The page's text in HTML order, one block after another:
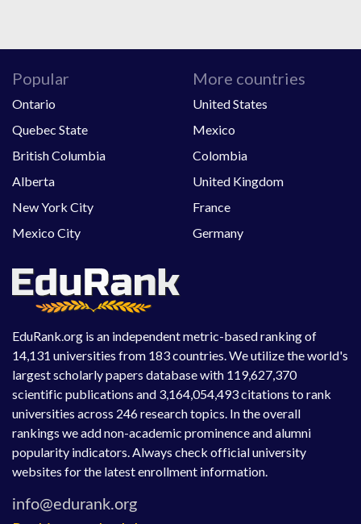
EduRank.org is an independent metric-based ranking of
14,131 universities from 183 countries. We utilize the world's
largest scholarly papers database with 119,627,370
scientific publications and 3,164,054,493 citations to rank
universities across 246 research topics. In the overall
rankings we add non-academic prominence and alumni
popularity indicators. Always check official university
websites for the latest enrollment information.
Popular
Ontario
Quebec State
British Columbia
Alberta
New York City
Mexico City
More countries
United States
Mexico
Colombia
United Kingdom
France
Germany